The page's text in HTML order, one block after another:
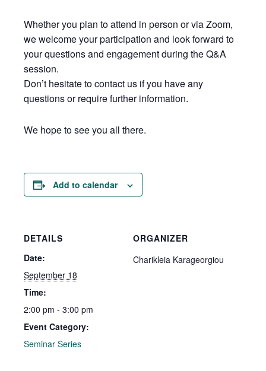
Whether you plan to attend in person or via Zoom,
we welcome your participation and look forward to
your questions and engagement during the Q&A
session.
Don’t hesitate to contact us if you have any
questions or require further information.
We hope to see you all there.
Add to calendar
DETAILS
Date:
September 18
Time:
2:00 pm - 3:00 pm
Event Category:
Seminar Series
ORGANIZER
Charikleia Karageorgiou